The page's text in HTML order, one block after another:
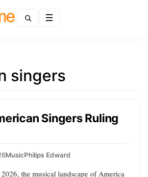
singers
Singers Ruling
MusicPhilips Edward
the musical landscape of America